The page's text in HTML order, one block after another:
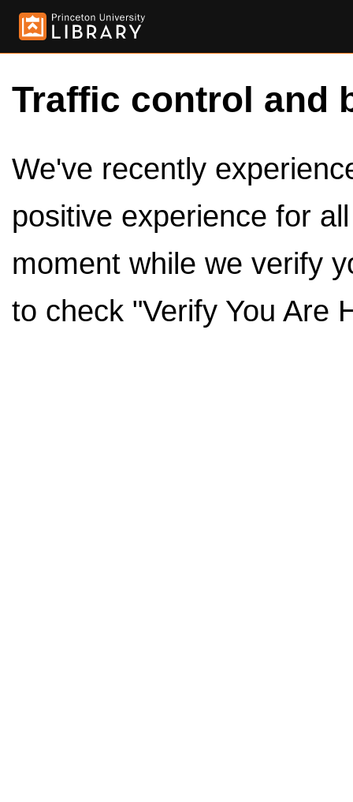
Traffic control and
We've recently
positive experience for
moment while we verify
to check "Verify You Are